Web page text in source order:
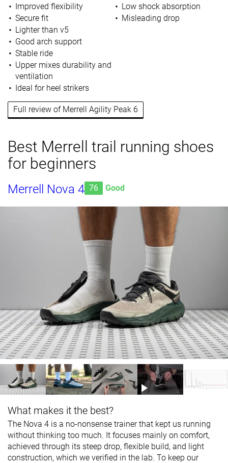
Improved flexibility
Secure fit
Lighter than v5
Good arch support
Stable ride
Upper mixes durability and
ventilation
Ideal for heel strikers
Low shock absorption
Misleading drop
Full review of Merrell Agility Peak 6
Best Merrell trail running shoes
for beginners
Merrell Nova 4 76 Good
What makes it the best?
The Nova 4 is a no-nonsense trainer that kept us running
without thinking too much. It focuses mainly on comfort,
achieved through its steep drop, flexible build, and light
construction, which we verified in the lab. To keep our